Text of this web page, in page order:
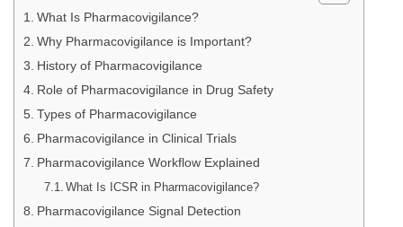
What Is Pharmacovigilance?
Why Pharmacovigilance is Important?
History of Pharmacovigilance
Role of Pharmacovigilance in Drug Safety
Types of Pharmacovigilance
Pharmacovigilance in Clinical Trials
Pharmacovigilance Workflow Explained
What Is ICSR in Pharmacovigilance?
Pharmacovigilance Signal Detection